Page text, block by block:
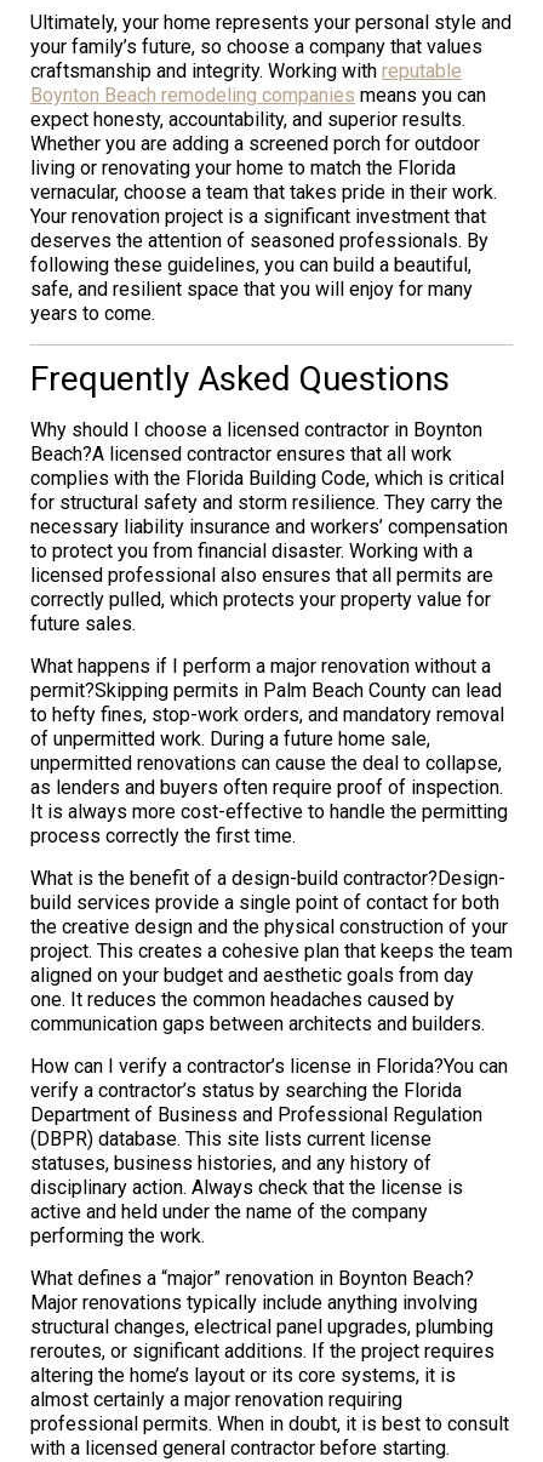
Ultimately, your home represents your personal style and
your family’s future, so choose a company that values
craftsmanship and integrity. Working with reputable
Boynton Beach remodeling companies means you can
expect honesty, accountability, and superior results.
Whether you are adding a screened porch for outdoor
living or renovating your home to match the Florida
vernacular, choose a team that takes pride in their work.
Your renovation project is a significant investment that
deserves the attention of seasoned professionals. By
following these guidelines, you can build a beautiful,
safe, and resilient space that you will enjoy for many
years to come.
Frequently Asked Questions
Why should I choose a licensed contractor in Boynton
Beach?A licensed contractor ensures that all work
complies with the Florida Building Code, which is critical
for structural safety and storm resilience. They carry the
necessary liability insurance and workers’ compensation
to protect you from financial disaster. Working with a
licensed professional also ensures that all permits are
correctly pulled, which protects your property value for
future sales.
What happens if I perform a major renovation without a
permit?Skipping permits in Palm Beach County can lead
to hefty fines, stop-work orders, and mandatory removal
of unpermitted work. During a future home sale,
unpermitted renovations can cause the deal to collapse,
as lenders and buyers often require proof of inspection.
It is always more cost-effective to handle the permitting
process correctly the first time.
What is the benefit of a design-build contractor?Design-
build services provide a single point of contact for both
the creative design and the physical construction of your
project. This creates a cohesive plan that keeps the team
aligned on your budget and aesthetic goals from day
one. It reduces the common headaches caused by
communication gaps between architects and builders.
How can I verify a contractor’s license in Florida?You can
verify a contractor’s status by searching the Florida
Department of Business and Professional Regulation
(DBPR) database. This site lists current license
statuses, business histories, and any history of
disciplinary action. Always check that the license is
active and held under the name of the company
performing the work.
What defines a “major” renovation in Boynton Beach?
Major renovations typically include anything involving
structural changes, electrical panel upgrades, plumbing
reroutes, or significant additions. If the project requires
altering the home’s layout or its core systems, it is
almost certainly a major renovation requiring
professional permits. When in doubt, it is best to consult
with a licensed general contractor before starting.